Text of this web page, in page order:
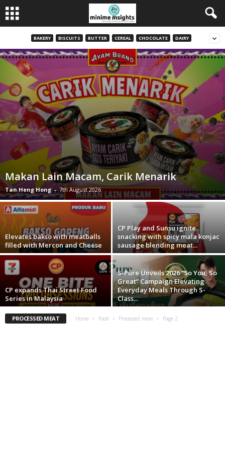
BAKERY BISCUITS BUTTER CEREAL CHOCOLATE DAIRY
Makan Lain Macam, Carik Menarik
Tan Heng Hong - 7th August 2026
Elevates bakso with meatballs
filled with Mercon and Cheese
CP Play and Sunsu ignite
snacking with spicy mala konjac
sausage blending meat...
CP expands Thai Street Food
Series in Malaysia
S-Pure Unveils 2026 “So You, So
Great” Campaign Elevating
Everyday Meals Through S-
Class...
PROCESSED MEAT Home Food Processed meat Page 2